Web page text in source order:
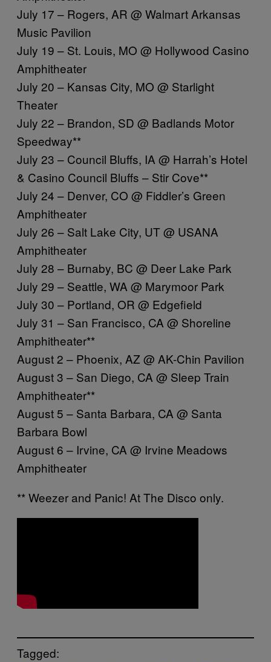
July 17 – Rogers, AR @ Walmart Arkansas
Music Pavilion
July 19 – St. Louis, MO @ Hollywood Casino
Amphitheater
July 20 – Kansas City, MO @ Starlight
Theater
July 22 – Brandon, SD @ Badlands Motor
Speedway**
July 23 – Council Bluffs, IA @ Harrah’s Hotel
& Casino Council Bluffs – Stir Cove**
July 24 – Denver, CO @ Fiddler’s Green
Amphitheater
July 26 – Salt Lake City, UT @ USANA
Amphitheater
July 28 – Burnaby, BC @ Deer Lake Park
July 29 – Seattle, WA @ Marymoor Park
July 30 – Portland, OR @ Edgefield
July 31 – San Francisco, CA @ Shoreline
Amphitheater**
August 2 – Phoenix, AZ @ AK-Chin Pavilion
August 3 – San Diego, CA @ Sleep Train
Amphitheater**
August 5 – Santa Barbara, CA @ Santa
Barbara Bowl
August 6 – Irvine, CA @ Irvine Meadows
Amphitheater
** Weezer and Panic! At The Disco only.
Tagged: